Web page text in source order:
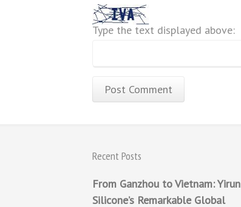
Type the text displayed above:
Recent Posts
From Ganzhou to Vietnam: Yirun
Silicone’s Remarkable Global